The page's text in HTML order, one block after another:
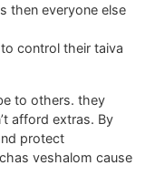
then everyone else
control their taiva
to others. they
afford extras. By
protect
veshalom cause